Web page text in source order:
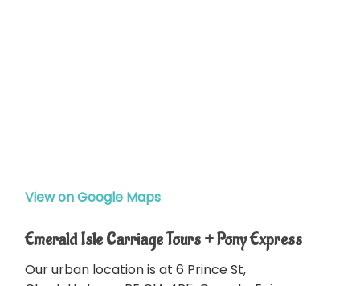
View on Google Maps
Emerald Isle Carriage Tours + Pony Express
Our urban location is at 6 Prince St,